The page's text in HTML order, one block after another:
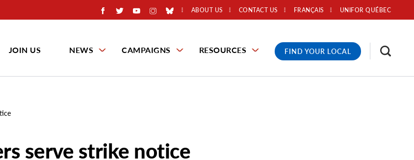
ABOUT US CONTACT US UNIFOR QUÉBEC
FRANÇAIS
JOIN US NEWS CAMPAIGNS RESOURCES FIND YOUR LOCAL
serve strike notice